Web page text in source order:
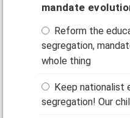
mandate
Reform the
segregation,
whole thing
Keep nationalist
segregation! Our